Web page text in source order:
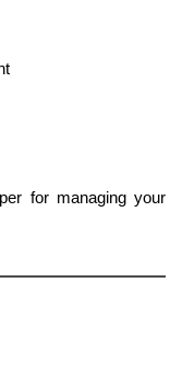
for managing your